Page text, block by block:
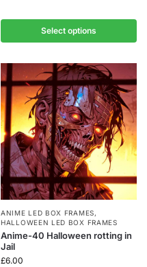
Select options
ANIME LED BOX FRAMES,
HALLOWEEN LED BOX FRAMES
Anime-40 Halloween rotting in
Jail
£6.00